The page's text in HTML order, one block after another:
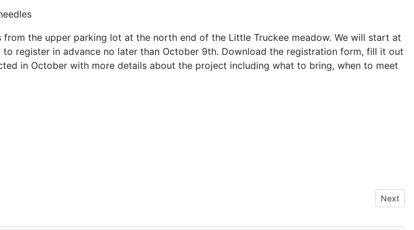
the upper parking lot at the north end of the Little Truckee meadow. We will start at
register in advance no later than October 9th. Download the registration form, fill it out
in October with more details about the project including what to bring, when to meet
Next
Next